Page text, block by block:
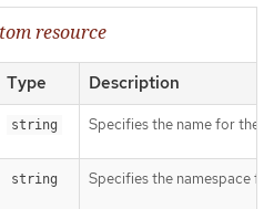
resource
Type Description
string Specifies the name for the
string Specifies the namespace